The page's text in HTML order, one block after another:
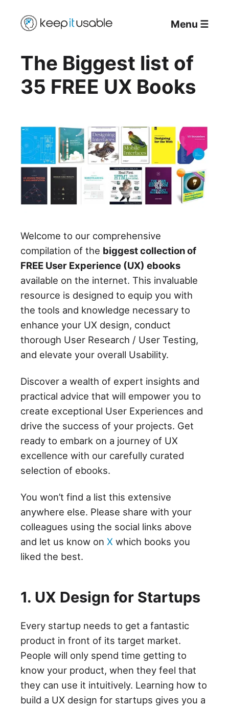
Menu ☰
The Biggest list of
35 FREE UX Books
Welcome to our comprehensive
compilation of the biggest collection of
FREE User Experience (UX) ebooks
available on the internet. This invaluable
resource is designed to equip you with
the tools and knowledge necessary to
enhance your UX design, conduct
thorough User Research / User Testing,
and elevate your overall Usability.
Discover a wealth of expert insights and
practical advice that will empower you to
create exceptional User Experiences and
drive the success of your projects. Get
ready to embark on a journey of UX
excellence with our carefully curated
selection of ebooks.
You won’t find a list this extensive
anywhere else. Please share with your
colleagues using the social links above
and let us know on X which books you
liked the best.
1. UX Design for Startups
Every startup needs to get a fantastic
product in front of its target market.
People will only spend time getting to
know your product, when they feel that
they can use it intuitively. Learning how to
build a UX design for startups gives you a